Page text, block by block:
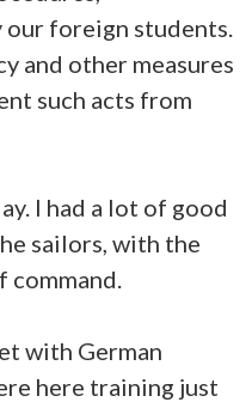
foreign students.
and other measures
such acts from
I had a lot of good
sailors, with the
command.
with German
here training just